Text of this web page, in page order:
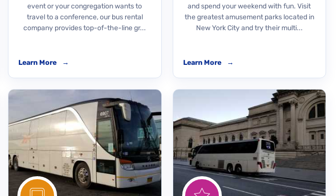
event or your congregation wants to
travel to a conference, our bus rental
company provides top-of-the-line gr...
Learn More →
and spend your weekend with fun. Visit
the greatest amusement parks located in
New York City and try their multi...
Learn More →